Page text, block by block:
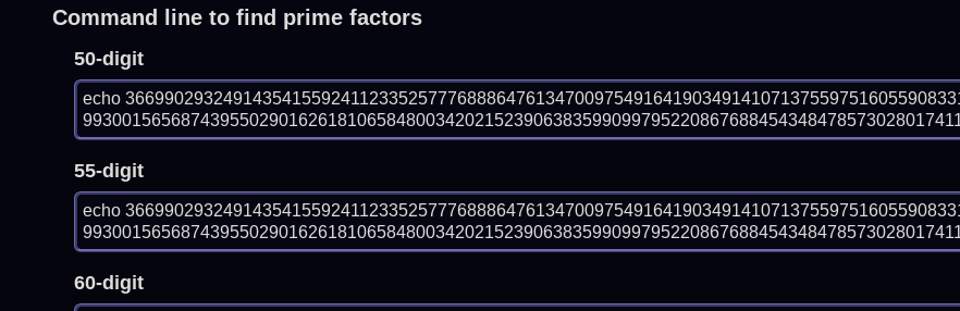
Command line to find prime factors
50-digit
echo
55-digit
echo
60-digit